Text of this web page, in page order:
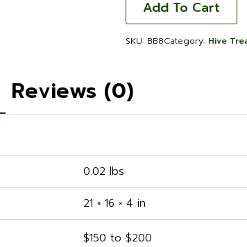
Frame
quantity
Add To Cart
SKU: BB8Category: Hive
Reviews (0)
0.02 lbs
21 × 16 × 4 in
$150 to $200